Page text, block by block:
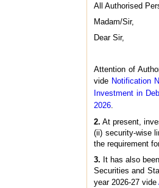
All Authorised
Madam/Sir,
Dear Sir,
Attention of
vide Notification
Investment in
2026
2. At present,
(ii) security-wise
the requirement
3. It has also
Securities and
year 2026-27 vide